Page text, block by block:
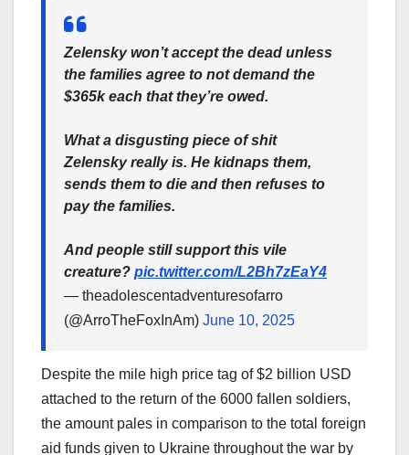
Zelensky won’t accept the dead unless
the families agree to not demand the
$365k each that they’re owed.
What a disgusting piece of shit
Zelensky really is. He kidnaps them,
sends them to die and then refuses to
pay the families.
And people still support this vile
creature? pic.twitter.com/L2Bh7zEaY4
— theadolescentadventuresofarro
(@ArroTheFoxInAm) June 10, 2025
Despite the mile high price tag of $2 billion USD
attached to the return of the 6000 fallen soldiers,
the amount pales in comparison to the total foreign
aid funds given to Ukraine throughout the war by